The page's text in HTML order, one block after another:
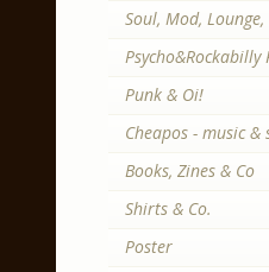
Soul, Mod, Lounge,
Psycho&Rockabilly
Punk & Oi!
Cheapos - music &
Books, Zines & Co
Shirts & Co.
Poster